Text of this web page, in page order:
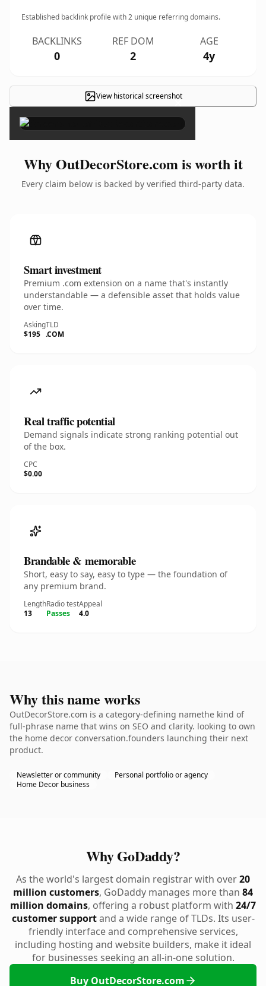
Established backlink profile with2 unique referring domains.
BACKLINKS
0
REF DOM
2
AGE
4y
View historical screenshot
×
Why OutDecorStore.com is worth it
Every claim below is backed by verified third-party data.
Smart investment
Premium .com extension on a name that's instantly
understandable — a defensible asset that holds value
over time.
Asking
$195
TLD
.COM
Real traffic potential
Demand signals indicate strong ranking potential out
of the box.
CPC
$0.00
Brandable & memorable
Short, easy to say, easy to type — the foundation of
any premium brand.
Length
13
Radio test
Passes
Appeal
4.0
Why this name works
OutDecorStore.com is a category-defining namethe kind of
full-phrase name that wins on SEO and clarity. looking to own
the home decor conversation.founders launching their next
product.
Newsletter or community
Personal portfolio or agency
Home Decor business
Why GoDaddy?
As the world's largest domain registrar with over20
million customers, GoDaddy manages more than 84
million domains, offering a robust platform with 24/7
customer supportand a wide range of TLDs. Its user-
friendly interface and comprehensive services,
including hosting and website builders, make it ideal
for businesses seeking an all-in-one solution.
Buy OutDecorStore.com